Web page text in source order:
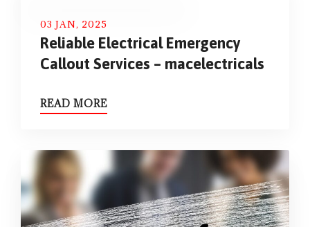
03 JAN, 2025
Reliable Electrical Emergency
Callout Services – macelectricals
READ MORE